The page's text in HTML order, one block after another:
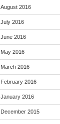
August 2016
July 2016
June 2016
May 2016
March 2016
February 2016
January 2016
December 2015